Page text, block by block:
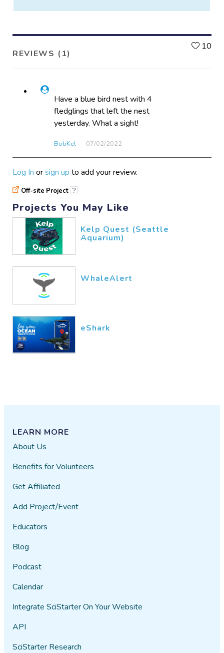
REVIEWS (1)
10
Have a blue bird nest with 4
fledglings that left the nest
yesterday. What a sight!
BobKel 07/02​/2022
Log In orsign up to add your review.
Off-site Project ?
Projects You May Like
Kelp Quest (Seattle
Aquarium)
WhaleAlert
eShark
LEARN MORE
About Us
Benefits for Volunteers
Get Affiliated
Add Project/Event
Educators
Blog
Podcast
Calendar
Integrate SciStarter On Your Website
API
SciStarter Research